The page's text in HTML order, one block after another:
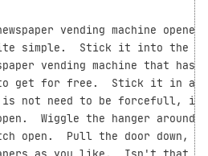
vending machine
simple.  Stick it into the
vending machine that has
get for free.  Stick it in all
not need to be forcefull, it
Wiggle the hanger around
open.  Pull the door down,